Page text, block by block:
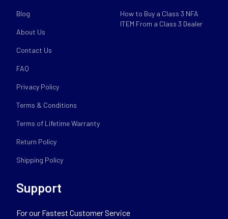
Blog
About Us
Contact Us
FAQ
Privacy Policy
Terms & Conditions
Terms of Lifetime Warranty
Return Policy
Shipping Policy
How to Buy a Class 3 NFA
ITEM From a Class 3 Dealer
Support
For our Fastest Customer Service